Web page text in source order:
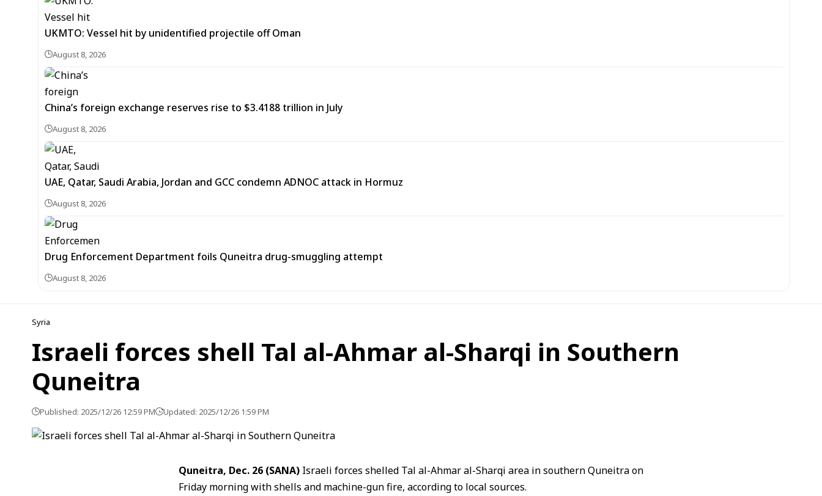
UKMTO: Vessel hit by unidentified projectile off Oman
August 8, 2026
China’s foreign exchange reserves rise to $3.4188 trillion in July
August 8, 2026
UAE, Qatar, Saudi Arabia, Jordan and GCC condemn ADNOC attack in Hormuz
August 8, 2026
Drug Enforcement Department foils Quneitra drug-smuggling attempt
August 8, 2026
Syria
Israeli forces shell Tal al-Ahmar al-Sharqi in Southern
Quneitra
Published: 2025/12/26 12:59 PM Updated: 2025/12/26 1:59 PM
Quneitra, Dec. 26 (SANA) Israeli forces shelled Tal al-Ahmaral-Sharqi area in southern Quneitra on
Friday morning with shells and machine-gun fire, according to local sources.